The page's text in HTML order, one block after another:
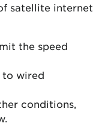
satellite internet
the speed
to wired
conditions,